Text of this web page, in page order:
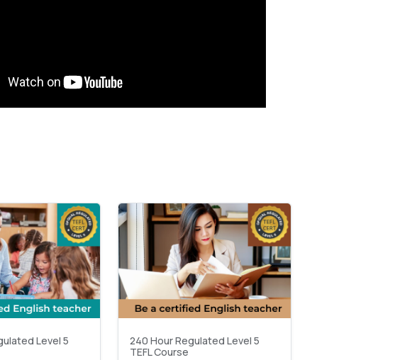
Level 5
240 Hour Regulated Level 5
TEFL Course